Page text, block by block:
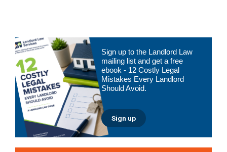
Primary
Sidebar
Sign up to the Landlord Law
mailing list and get a free
ebook - 12 Costly Legal
Mistakes Every Landlord
Should Avoid.
Sign up